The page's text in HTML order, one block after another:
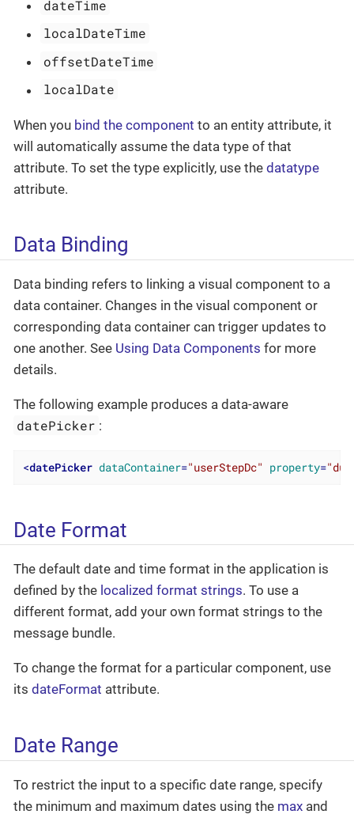
dateTime
localDateTime
offsetDateTime
localDate
When you bind the component to an entity attribute, it
will automatically assume the data type of that
attribute. To set the type explicitly, use the datatype
attribute.
Data Binding
Data binding refers to linking a visual component to a
data container. Changes in the visual component or
corresponding data container can trigger updates to
one another. See Using Data Components for more
details.
The following example produces a data-aware
datePicker :
<datePicker dataContainer="userStepDc" property=
Date Format
The default date and time format in the application is
defined by the localized format strings. To use a
different format, add your own format strings to the
message bundle.
To change the format for a particular component, use
its dateFormat attribute.
Date Range
To restrict the input to a specific date range, specify
the minimum and maximum dates using the max and